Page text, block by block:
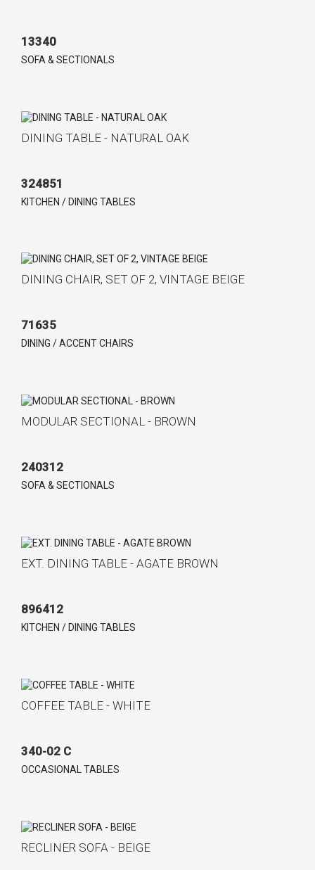
13340
SOFA & SECTIONALS
DINING TABLE - NATURAL OAK
324851
KITCHEN / DINING TABLES
DINING CHAIR, SET OF 2, VINTAGE BEIGE
71635
DINING / ACCENT CHAIRS
MODULAR SECTIONAL - BROWN
240312
SOFA & SECTIONALS
EXT. DINING TABLE - AGATE BROWN
896412
KITCHEN / DINING TABLES
COFFEE TABLE - WHITE
340-02 C
OCCASIONAL TABLES
RECLINER SOFA - BEIGE